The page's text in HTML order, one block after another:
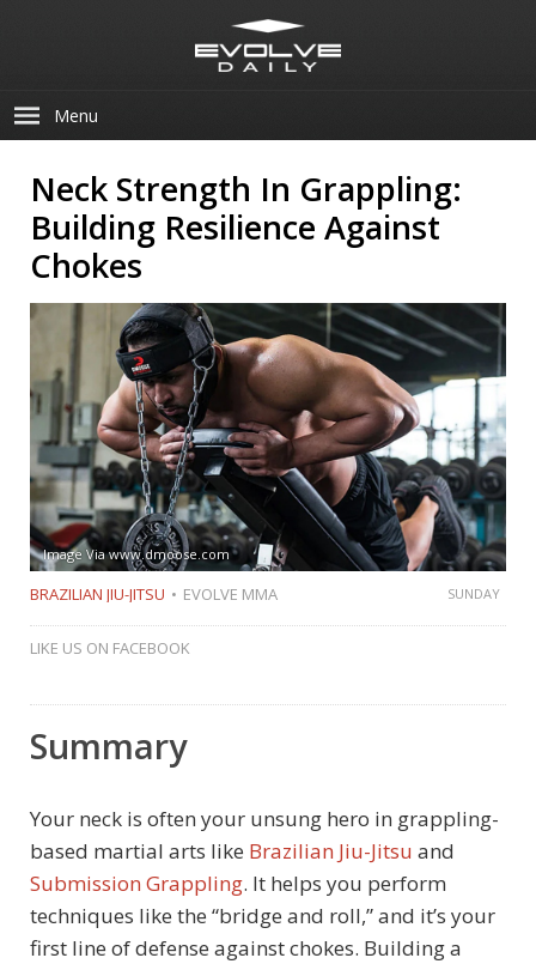
Menu
Neck Strength In Grappling:
Building Resilience Against
Chokes
Image Via www.dmoose.com
BRAZILIAN JIU-JITSU EVOLVE MMA SUNDAY
LIKE US ON FACEBOOK
Summary
Your neck is often your unsung hero in grappling-
based martial arts like Brazilian Jiu-Jitsu and
Submission Grappling. It helps you perform
techniques like the “bridge and roll,” and it’s your
first line of defense against chokes. Building a